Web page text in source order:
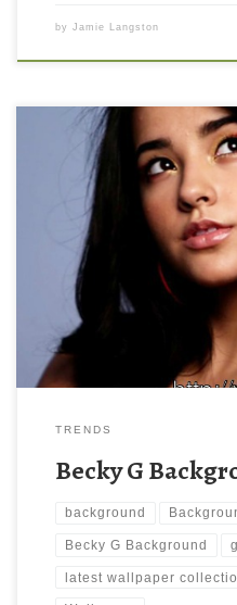
by Jamie Langston
Becky G Background
Download this wallpaper
) and small file size: 36.17
background wallpaper free of
check our latest wallpaper
beautiful.
TRENDS
Becky G
background
Becky G Background
latest wallpaper